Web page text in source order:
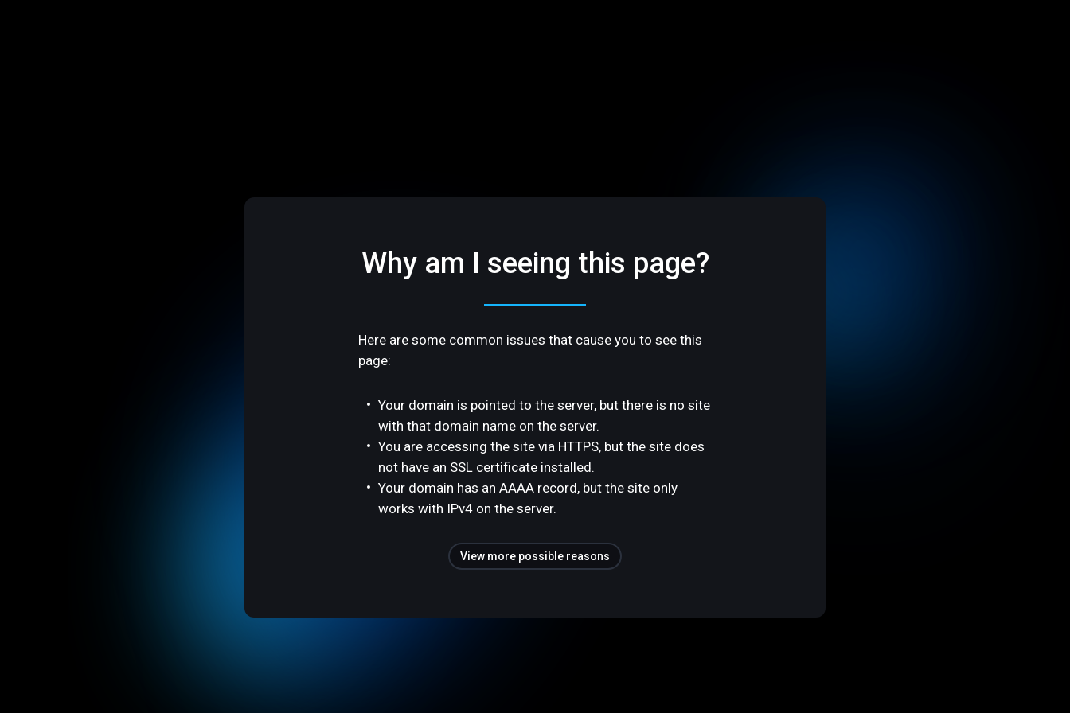
Why am I seeing this page?
Here are some common issues that cause you to see this
page:
Your domain is pointed to the server, but there is no site
with that domain name on the server.
You are accessing the site via HTTPS, but the site does
not have an SSL certificate installed.
Your domain has an AAAA record, but the site only
works with IPv4 on the server.
View more possible reasons